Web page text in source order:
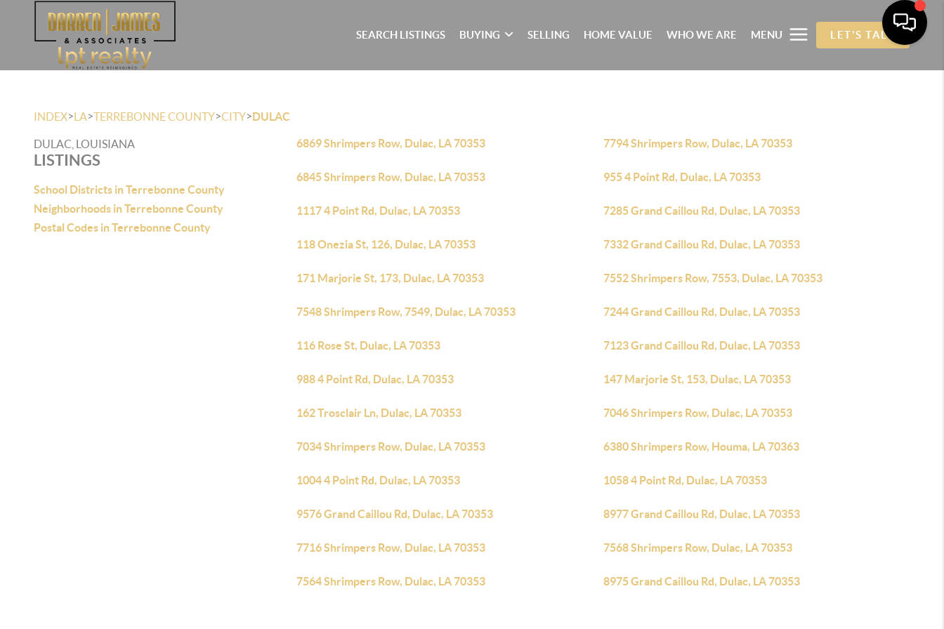
SEARCH LISTINGS BUYING SELLING HOME VALUE WHO WE ARE MENU LET'S TALK
INDEX>LA>TERREBONNE COUNTY>CITY>DULAC
DULAC, LOUISIANA
LISTINGS
School Districts in Terrebonne County
Neighborhoods in Terrebonne County
Postal Codes in Terrebonne County
6869 Shrimpers Row, Dulac, LA 70353 7794 Shrimpers Row, Dulac, LA 70353
6845 Shrimpers Row, Dulac, LA 70353 955 4 Point Rd, Dulac, LA 70353
1117 4 Point Rd, Dulac, LA 70353 7285 Grand Caillou Rd, Dulac, LA 70353
118 Onezia St, 126, Dulac, LA 70353 7332 Grand Caillou Rd, Dulac, LA 70353
171 Marjorie St, 173, Dulac, LA 70353 7552 Shrimpers Row, 7553, Dulac, LA 70353
7548 Shrimpers Row, 7549, Dulac, LA 70353 7244 Grand Caillou Rd, Dulac, LA 70353
116 Rose St, Dulac, LA 70353 7123 Grand Caillou Rd, Dulac, LA 70353
988 4 Point Rd, Dulac, LA 70353 147 Marjorie St, 153, Dulac, LA 70353
162 Trosclair Ln, Dulac, LA 70353 7046 Shrimpers Row, Dulac, LA 70353
7034 Shrimpers Row, Dulac, LA 70353 6380 Shrimpers Row, Houma, LA 70363
1004 4 Point Rd, Dulac, LA 70353 1058 4 Point Rd, Dulac, LA 70353
9576 Grand Caillou Rd, Dulac, LA 70353 8977 Grand Caillou Rd, Dulac, LA 70353
7716 Shrimpers Row, Dulac, LA 70353 7568 Shrimpers Row, Dulac, LA 70353
7564 Shrimpers Row, Dulac, LA 70353 8975 Grand Caillou Rd, Dulac, LA 70353